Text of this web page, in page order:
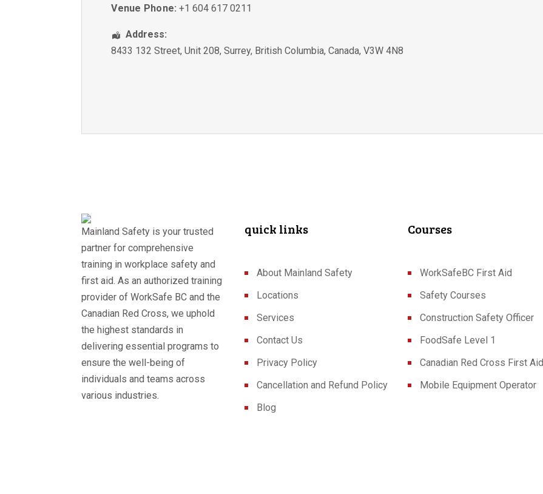
Venue Phone: +1 604 617 0211
Address:
8433 132 Street, Unit 208,Surrey, British Columbia,Canada,V3W 4N8
Mainland Safety is your trusted
partner for comprehensive
training in workplace safety and
first aid. As an authorized training
provider of WorkSafe BC and the
Canadian Red Cross, we uphold
the highest standards in
delivering essential programs to
ensure the well-being of
individuals and teams across
various industries.
quick links
About Mainland Safety
Locations
Services
Contact Us
Privacy Policy
Cancellation and Refund Policy
Blog
Courses
WorkSafeBC First Aid
Safety Courses
Construction Safety Officer
FoodSafe Level 1
Canadian Red Cross First Aid
Mobile Equipment Operator